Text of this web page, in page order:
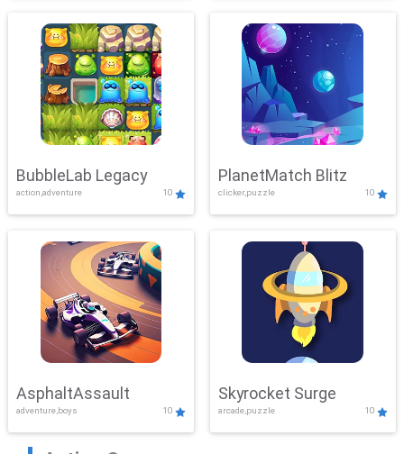
BubbleLab Legacy
action,adventure 10
PlanetMatch Blitz
clicker,puzzle 10
AsphaltAssault
adventure,boys 10
Skyrocket Surge
arcade,puzzle 10